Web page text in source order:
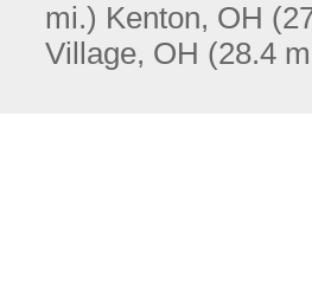
mi.) Kenton, OH
Village, OH (28.4